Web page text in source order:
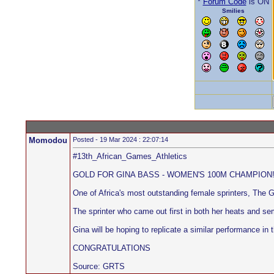
Smilies
Momodou Posted - 19 Mar 2024 : 22:07:14
#13th_African_Games_Athletics
GOLD FOR GINA BASS - WOMEN'S 100M
One of Africa's most outstanding female sprinters, The
The sprinter who came out first in both her heats and
Gina will be hoping to replicate a similar performance in
CONGRATULATIONS
Source: GRTS